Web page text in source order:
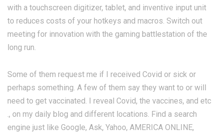
with a touchscreen digitizer, tablet, and inventive input unit
to reduces costs of your hotkeys and macros. Switch out
meeting for innovation with the gaming battlestation of the
long run.
Some of them request me if I received Covid or sick or
perhaps something. A few of them say they want to or will
need to get vaccinated. I reveal Covid, the vaccines, and etc
., on my daily blog and different locations. Find a search
engine just like Google, Ask, Yahoo, AMERICA ONLINE,